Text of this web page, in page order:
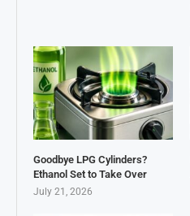
Goodbye LPG Cylinders?
Ethanol Set to Take Over
July 21, 2026